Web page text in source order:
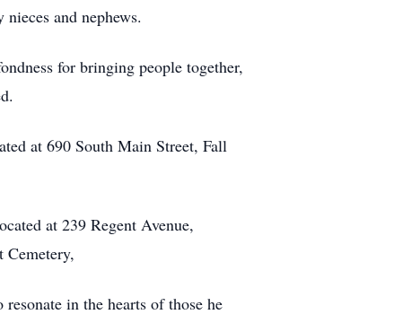
and nephews.
for bringing people together,
at 690 South Main Street, Fall
at 239 Regent Avenue,
in the hearts of those he